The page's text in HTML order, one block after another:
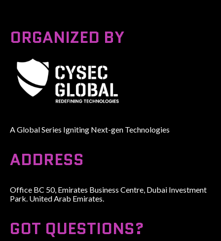
ORGANIZED BY
A Global Series Igniting Next-gen Technologies
ADDRESS
Office BC 50, Emirates Business Centre, Dubai Investment
Park. United Arab Emirates.
GOT QUESTIONS?